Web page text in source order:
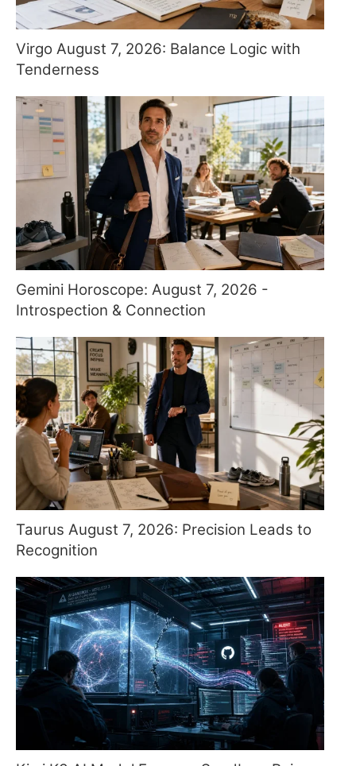
Virgo August 7, 2026: Balance Logic with
Tenderness
Gemini Horoscope: August 7, 2026 -
Introspection & Connection
Taurus August 7, 2026: Precision Leads to
Recognition